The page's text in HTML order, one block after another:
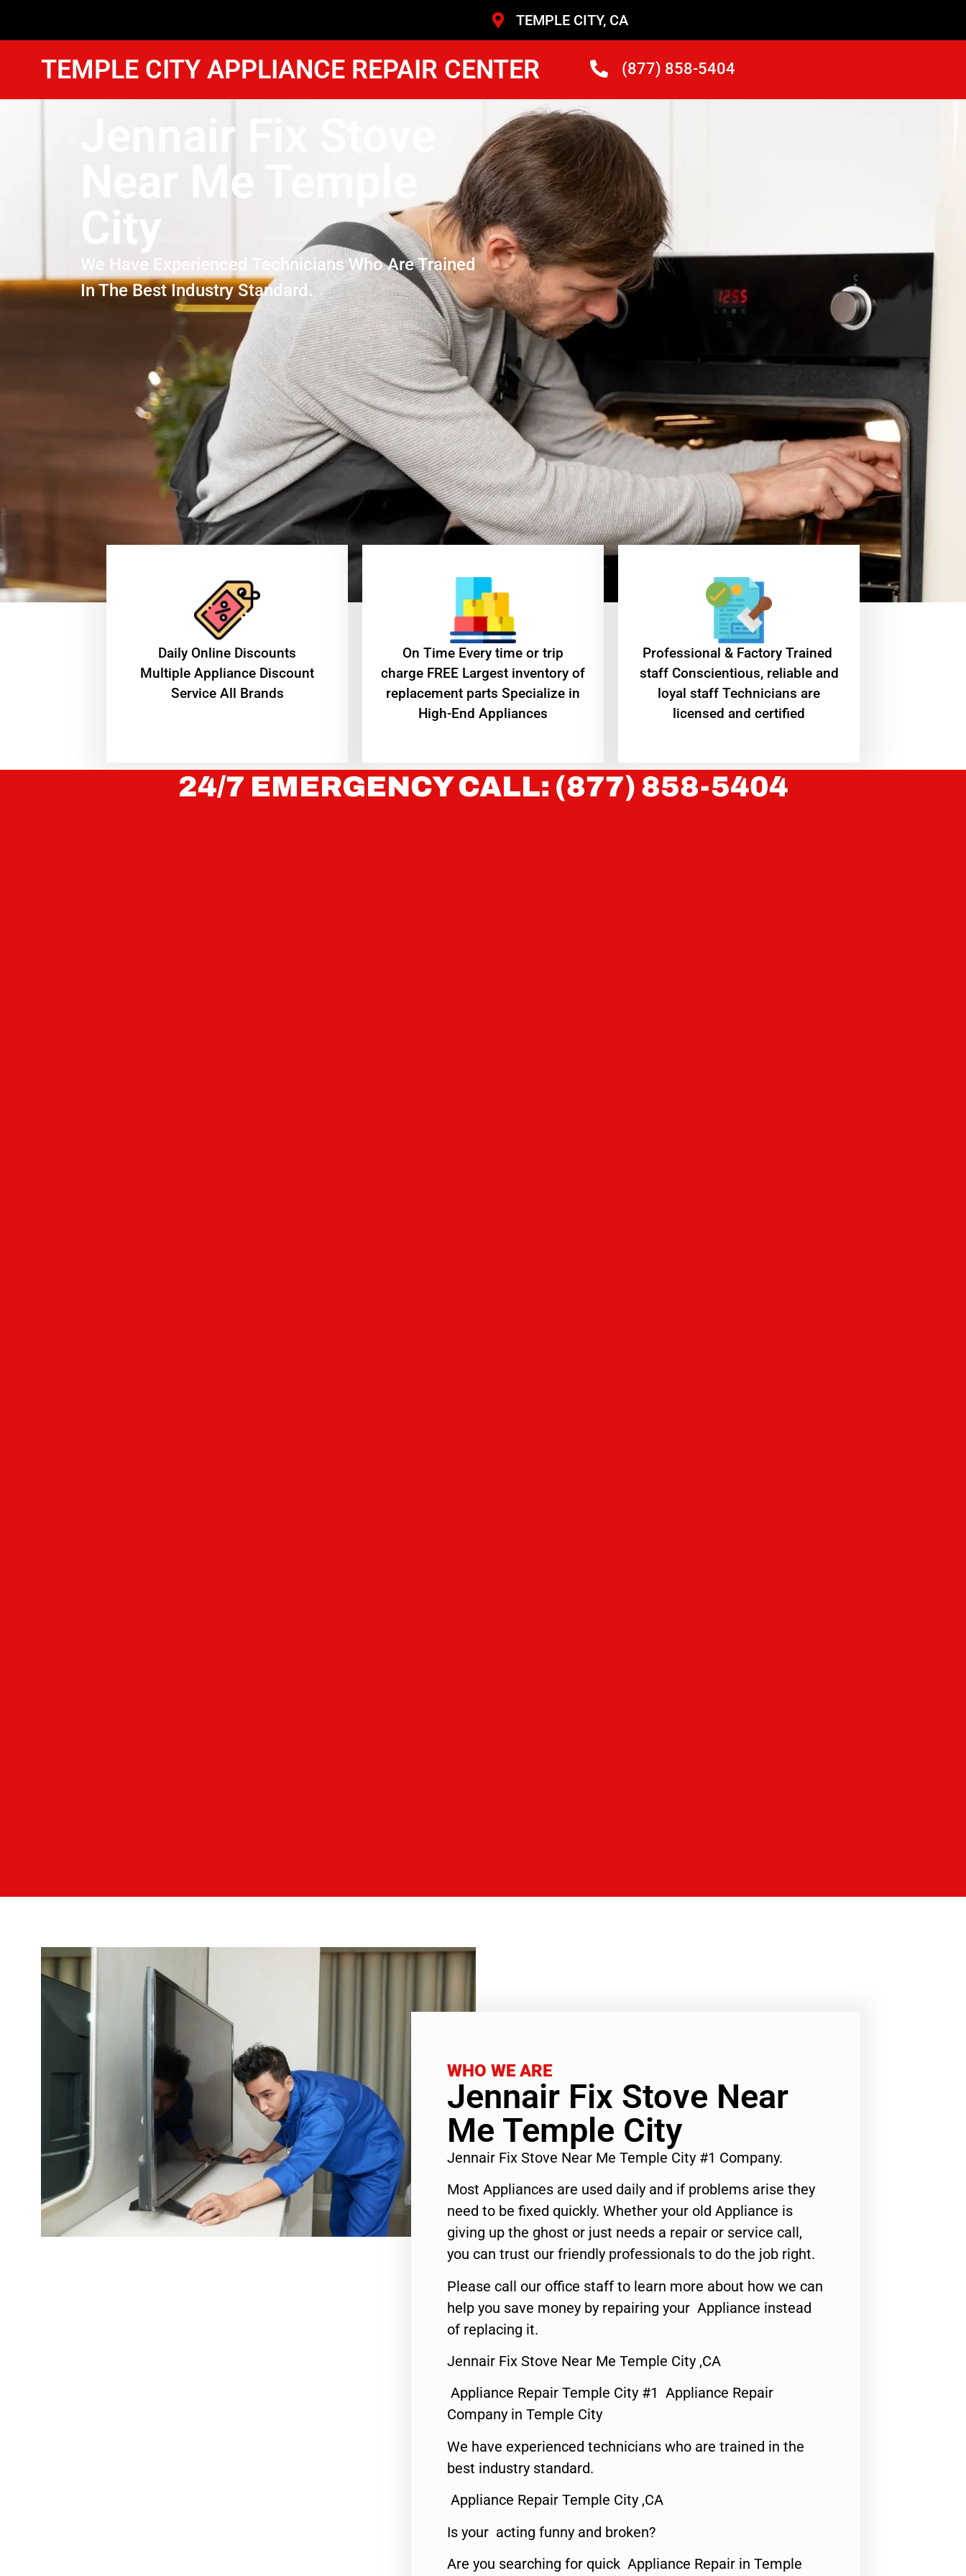
TEMPLE CITY, CA
TEMPLE CITY APPLIANCE REPAIR CENTER (877) 858-5404
Jennair Fix Stove
Near Me Temple
We Have Experienced Technicians Who Are Trained
In The Best Industry Standard.
​Daily Online Discounts
Multiple Appliance Discount
Service All Brands
On Time Every time or trip
charge FREE Largest inventory of
replacement parts Specialize in
High-End Appliances
Professional & Factory Trained
staff Conscientious, reliable and
loyal staff Technicians are
licensed and certified
24/7 EMERGENCY CALL: (877) 858-5404
WHO WE ARE
Jennair Fix Stove Near
Me Temple City
Jennair Fix Stove Near Me Temple City #1 Company.
Most Appliances are used daily and if problems arise they
need to be fixed quickly. Whether your old Appliance is
giving up the ghost or just needs a repair or service call,
you can trust our friendly professionals to do the job right.
Please call our office staff to learn more about how we can
help you save money by repairing your Appliance instead
of replacing it.
Jennair Fix Stove Near Me Temple City ,CA
Appliance Repair Temple City #1 Appliance Repair
Company in Temple City
We have experienced technicians who are trained in the
best industry standard.
Appliance Repair Temple City ,CA
Is your acting funny and broken?
Are you searching for quick Appliance Repair in Temple